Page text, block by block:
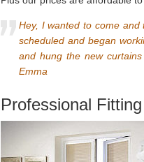
Hey, I wanted to come
scheduled and began
and hung the new
Emma
Professional